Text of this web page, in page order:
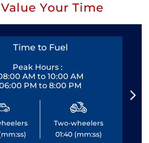
Your Time
Time to Fuel
Peak Hours :
AM to 10:00 AM
PM to 8:00 PM
Two-wheelers
01:40 (mm:ss)